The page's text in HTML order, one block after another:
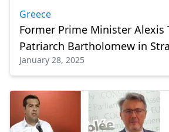
Greece
Former Prime Minister Alexis
Patriarch Bartholomew in
January 28, 2025